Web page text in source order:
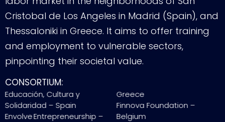
Cristobal de Los Angeles in Madrid (Spain), and
Thessaloniki in Greece. It aims to offer training
and employment to vulnerable sectors,
pinpointing their societal value.
CONSORTIUM:
Educación, Cultura y
Solidaridad – Spain
Envolve Entrepreneurship –
Greece
Finnova Foundation –
Belgium